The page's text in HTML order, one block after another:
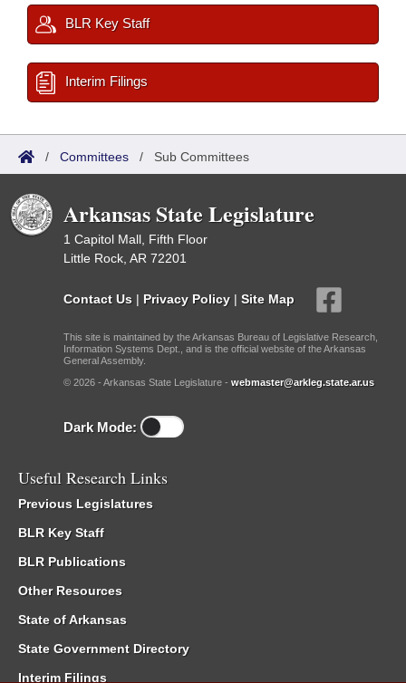
BLR Key Staff
Interim Filings
/ Committees / Sub Committees
Arkansas State Legislature
1 Capitol Mall, Fifth Floor
Little Rock, AR 72201
Contact Us | Privacy Policy | Site Map
This site is maintained by the Arkansas Bureau of Legislative Research,
Information Systems Dept., and is the official website of the Arkansas
General Assembly.
© 2026 - Arkansas State Legislature - webmaster@arkleg.state.ar.us
Dark Mode:
Useful Research Links
Previous Legislatures
BLR Key Staff
BLR Publications
Other Resources
State of Arkansas
State Government Directory
Interim Filings